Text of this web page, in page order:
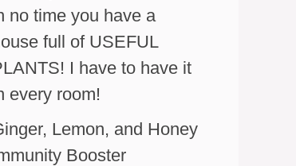
no time you have a
full of USEFUL
I have to have it
every room!
Lemon, and Honey
Booster